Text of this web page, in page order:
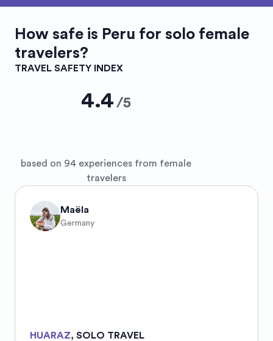
How safe is Peru for solo female
travelers?
TRAVEL SAFETY INDEX
4.4 /5
based on 94 experiences from female
travelers
Maëla
Germany
HUARAZ, SOLO TRAVEL